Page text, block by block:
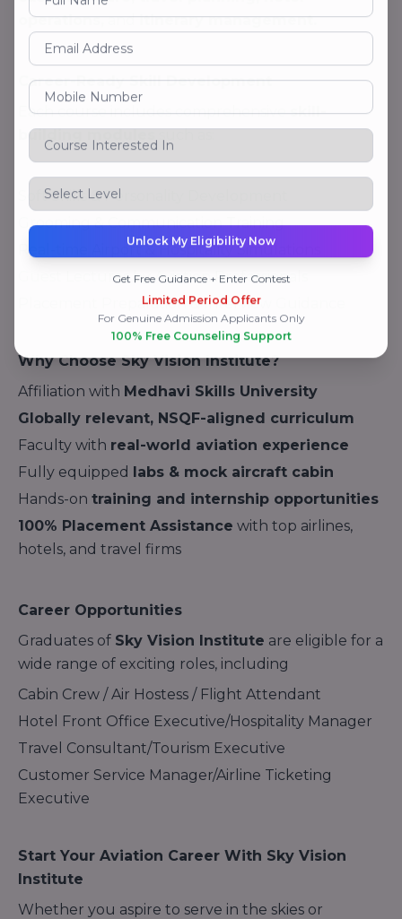
operations,anditinerary management.
Career-Ready Skill Development
Each course includes comprehensiveskill-
building modules
Soft Skills & Personality Development
Grooming & Communication Training
Real-time Airport & Hospitality Simulations
Guest Lectures by Aviation Professionals
Placement Preparation & Interview Guidance
Why Choose Sky Vision Institute?
Affiliation with Medhavi Skills University
Globally relevant, NSQF-aligned curriculum
Faculty with real-world aviation experience
Fully equipped labs & mock aircraft cabin
Hands-on training and internship opportunities
100% Placement Assistance with top airlines,
hotels, and travel firms
Career Opportunities
Graduates of Sky Vision Institute are eligible for a
wide range of exciting roles, including
Cabin Crew / Air Hostess / Flight Attendant
Hotel Front Office Executive/Hospitality Manager
Travel Consultant/Tourism Executive
Customer Service Manager/Airline Ticketing
Executive
Start Your Aviation Career With Sky Vision
Institute
Whether you aspire to serve in the skies or
Unlock My Eligibility Now
Get Free Guidance + Enter Contest
Limited Period Offer
For Genuine Admission Applicants Only
100% Free Counseling Support